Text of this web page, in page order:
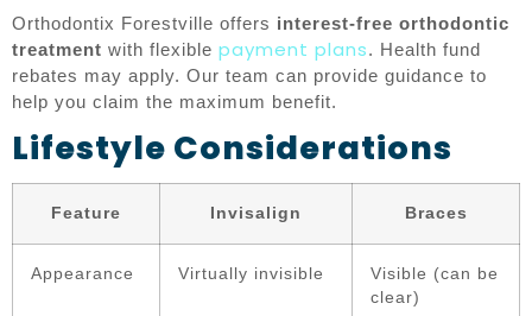
Orthodontix Forestville offers interest-free orthodontic
treatment with flexible payment plans. Health fund
rebates may apply. Our team can provide guidance to
help you claim the maximum benefit.
Lifestyle Considerations
Feature Invisalign Braces
Appearance Virtually invisible
Visible (can be
clear)